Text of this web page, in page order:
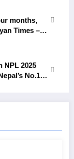
months,
Times –
NPL 2025
No.1